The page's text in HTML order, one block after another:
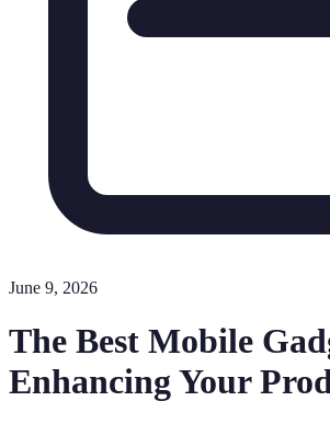
June 9, 2026
The Best Mobile
Enhancing Your